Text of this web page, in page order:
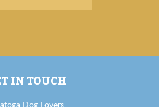
IN TOUCH
Dog Lovers